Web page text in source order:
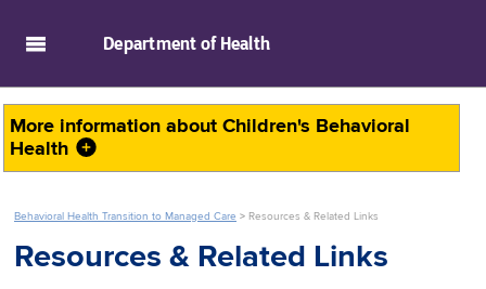
Department of Health
More information about Children's Behavioral
Health
Behavioral Health Transition to Managed Care > Resources & Related Links
Resources & Related Links